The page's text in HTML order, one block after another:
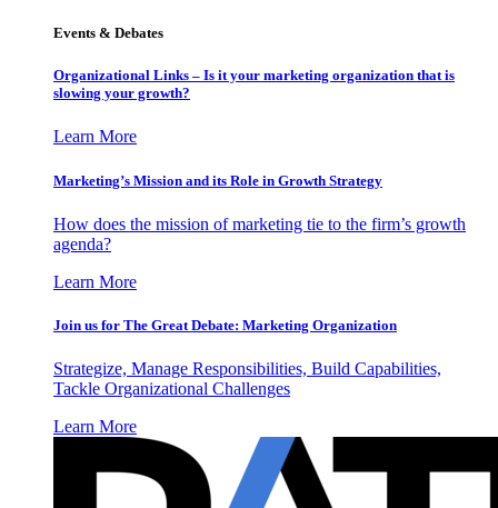
Events & Debates
Organizational Links – Is it your marketing organization that is
slowing your growth?
Learn More
Marketing’s Mission and its Role in Growth Strategy
How does the mission of marketing tie to the firm’s growth
agenda?
Learn More
Join us for The Great Debate: Marketing Organization
Strategize, Manage Responsibilities, Build Capabilities,
Tackle Organizational Challenges
Learn More